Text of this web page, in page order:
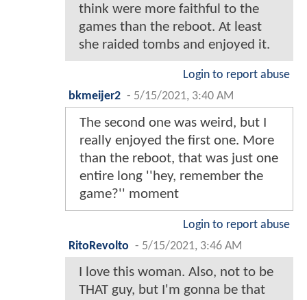
think were more faithful to the
games than the reboot. At least
she raided tombs and enjoyed it.
Login to report abuse
bkmeijer2 - 5/15/2021, 3:40 AM
The second one was weird, but I
really enjoyed the first one. More
than the reboot, that was just one
entire long ''hey, remember the
game?'' moment
Login to report abuse
RitoRevolto - 5/15/2021, 3:46 AM
I love this woman. Also, not to be
THAT guy, but I'm gonna be that